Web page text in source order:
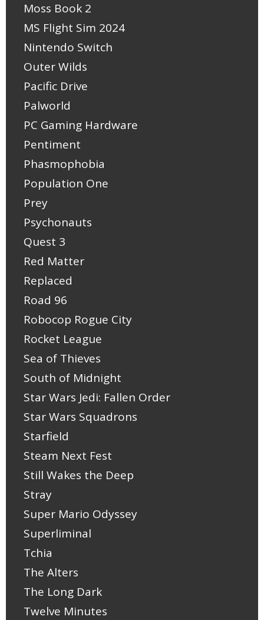
Moss Book 2
MS Flight Sim 2024
Nintendo Switch
Outer Wilds
Pacific Drive
Palworld
PC Gaming Hardware
Pentiment
Phasmophobia
Population One
Prey
Psychonauts
Quest 3
Red Matter
Replaced
Road 96
Robocop Rogue City
Rocket League
Sea of Thieves
South of Midnight
Star Wars Jedi: Fallen Order
Star Wars Squadrons
Starfield
Steam Next Fest
Still Wakes the Deep
Stray
Super Mario Odyssey
Superliminal
Tchia
The Alters
The Long Dark
Twelve Minutes